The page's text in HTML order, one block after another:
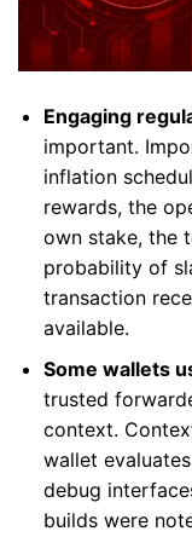
Engaging
important.
inflation
rewards, the
own stake, the
probability of
transaction
available.
Some wallets
trusted
context.
wallet
debug
builds were